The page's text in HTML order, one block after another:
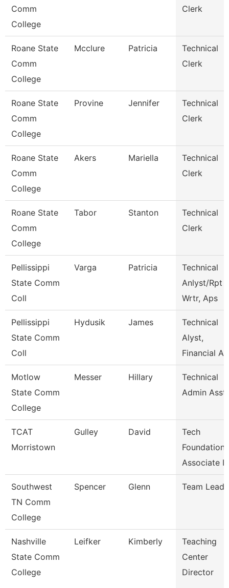
Comm
College
Clerk
Roane State
Comm
College
Mcclure Patricia
Technical
Clerk
Roane State
Comm
College
Provine Jennifer
Technical
Clerk
Roane State
Comm
College
Akers Mariella
Technical
Clerk
Roane State
Comm
College
Tabor Stanton
Technical
Clerk
Pellissippi
State Comm
Coll
Varga Patricia
Technical
Anlyst/Rpt
Wrtr, Aps
Pellissippi
State Comm
Coll
Hydusik James
Technical
Alyst,
Financial
Motlow
State Comm
College
Messer Hillary
Technical
Admin Asst
TCAT
Morristown
Gulley David
Tech
Foundations
Associate
Southwest
TN Comm
College
Spencer Glenn Team Lead
Nashville
State Comm
College
Leifker Kimberly
Teaching
Center
Director